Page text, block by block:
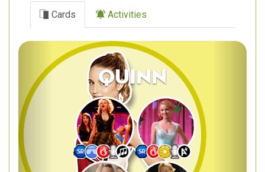
Cards Activities
Quinn
Previous Next